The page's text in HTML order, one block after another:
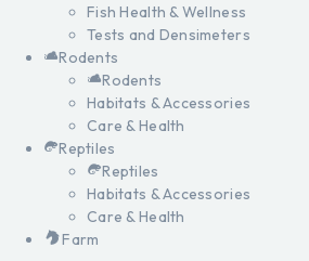
Fish Health & Wellness
Tests and Densimeters
Rodents
Rodents
Habitats & Accessories
Care & Health
Reptiles
Reptiles
Habitats & Accessories
Care & Health
Farm